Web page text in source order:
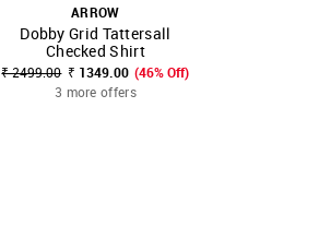
SHOP NNNOW FAVOURITE
ARROW
Dobby Grid Tattersall
Checked Shirt
₹ 2499.00 ₹ 1349.00 (46% Off)
3 more offers